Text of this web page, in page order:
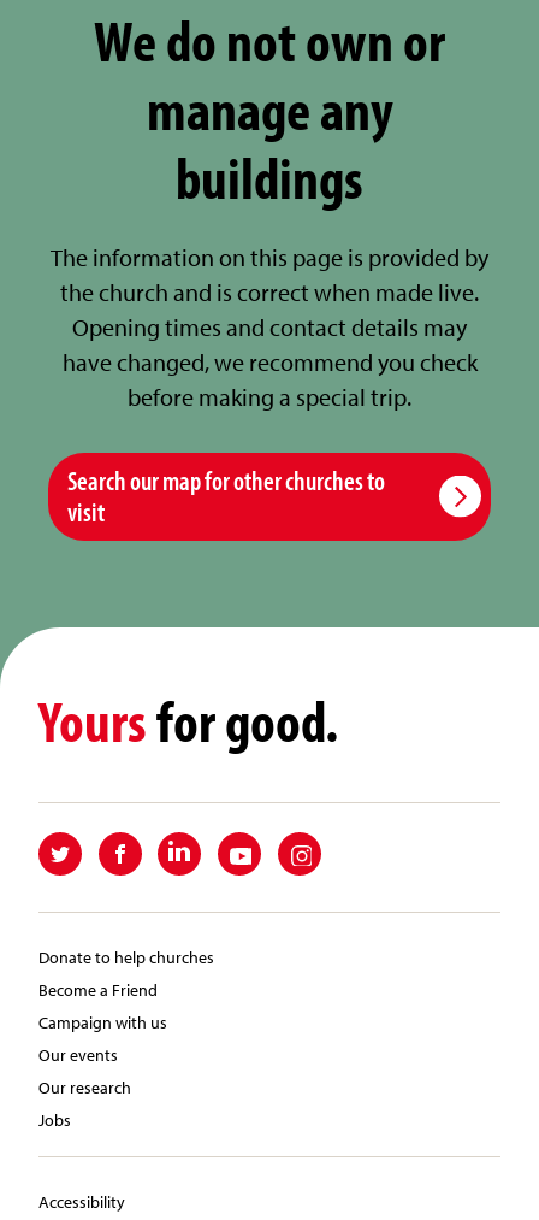
We do not own or
manage any
buildings
The information on this page is provided by
the church and is correct when made live.
Opening times and contact details may
have changed, we recommend you check
before making a special trip.
Search our map for other churches to
visit
Yoursfor good.
Donate to help churches
Become a Friend
Campaign with us
Our events
Our research
Jobs
Accessibility